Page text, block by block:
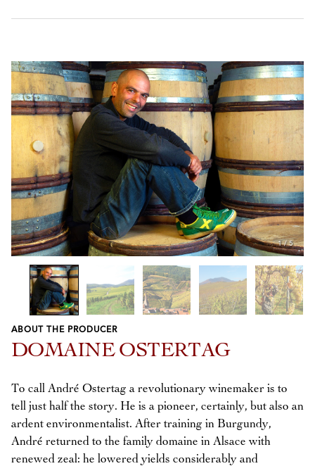
1/5
Previous
Next
ABOUT THE PRODUCER
DOMAINE OSTERTAG
To call André Ostertag a revolutionary winemaker is to
tell just half the story. He is a pioneer, certainly, but also an
ardent environmentalist. After training in Burgundy,
André returned to the family domaine in Alsace with
renewed zeal: he lowered yields considerably and